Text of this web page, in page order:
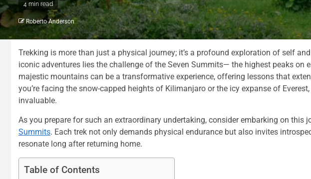
4 min read
Roberto Anderson
Trekking is more than just a physical journey; it’s a profound exploration of self
iconic adventures lies the challenge of the Seven Summits— the highest peaks on
majestic mountains can be a transformative experience, offering lessons that
you’re facing the snow-capped heights of Kilimanjaro or the icy expanse of
invaluable.
As you prepare for such an extraordinary undertaking, consider embarking on this
Summits. Each trek not only demands physical endurance but also invites
resonate long after returning home.
Table of Contents